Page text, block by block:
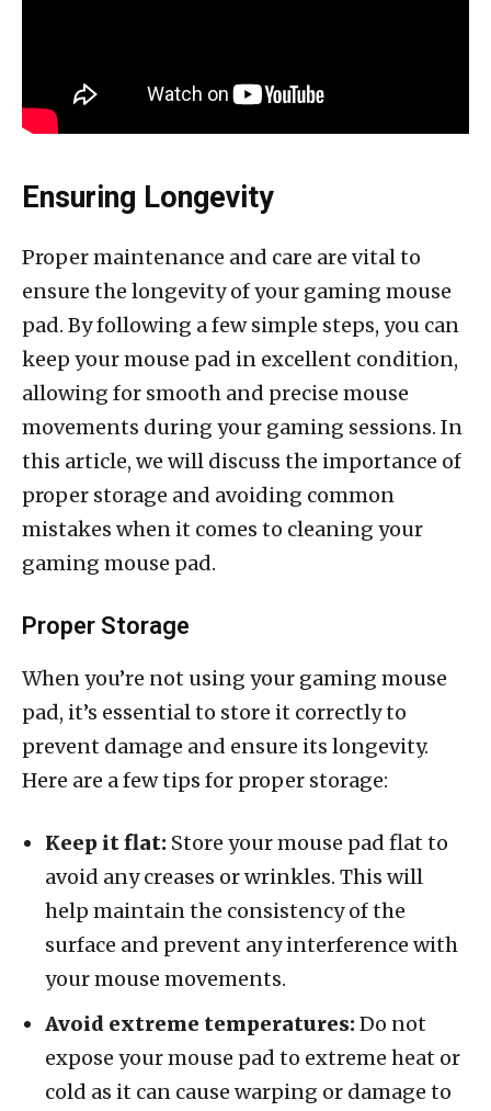
Ensuring Longevity
Proper maintenance and care are vital to
ensure the longevity of your gaming mouse
pad. By following a few simple steps, you can
keep your mouse pad in excellent condition,
allowing for smooth and precise mouse
movements during your gaming sessions. In
this article, we will discuss the importance of
proper storage and avoiding common
mistakes when it comes to cleaning your
gaming mouse pad.
Proper Storage
When you’re not using your gaming mouse
pad, it’s essential to store it correctly to
prevent damage and ensure its longevity.
Here are a few tips for proper storage:
Keep it flat: Store your mouse pad flat to
avoid any creases or wrinkles. This will
help maintain the consistency of the
surface and prevent any interference with
your mouse movements.
Avoid extreme temperatures:Do not
expose your mouse pad to extreme heat or
cold as it can cause warping or damage to